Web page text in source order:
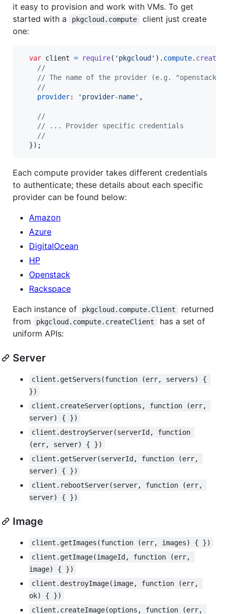
it easy to provision and work with VMs. To get
started with a
pkgcloud.compute
client just create
one:
var client = require( 'pkgcloud' ) . compute.
//
// The name of the provider (e.g. "openstack")
//
provider: 'provider-name' ,
//
// ... Provider specific credentials
//
}) ;
Each compute provider takes different credentials
to authenticate; these details about each specific
provider can be found below:
Amazon
Azure
DigitalOcean
HP
Openstack
Rackspace
Each instance of
pkgcloud.compute.Client
returned
from
pkgcloud.compute.createClient
has a set of
uniform APIs:
Server
client.getServers(function (err, servers) {
})
client.createServer(options, function (err,
server) { })
client.destroyServer(serverId, function
(err, server) { })
client.getServer(serverId, function (err,
server) { })
client.rebootServer(server, function (err,
server) { })
Image
client.getImages(function (err, images) { })
client.getImage(imageId, function (err,
image) { })
client.destroyImage(image, function (err,
ok) { })
client.createImage(options, function (err,